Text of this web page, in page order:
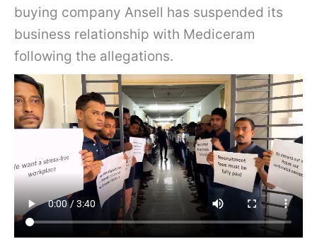
buying company Ansell has suspended its
business relationship with Mediceram
following the allegations.